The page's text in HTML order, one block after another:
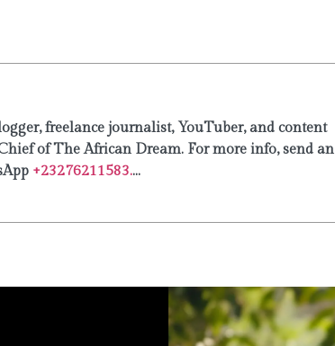
freelance journalist, YouTuber, and content
of The African Dream. For more info, send an
+23276211583....